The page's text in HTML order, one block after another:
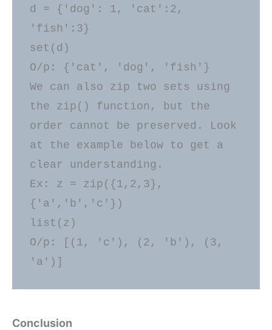
d = {'dog': 1, 'cat':2,
'fish':3}
set(d)
O/p: {'cat', 'dog', 'fish'}
We can also zip two sets using
the zip() function, but the
order cannot be preserved. Look
at the example below to get a
clear understanding.
Ex: z = zip({1,2,3},
{'a','b','c'})
list(z)
O/p: [(1, 'c'), (2, 'b'), (3,
Conclusion